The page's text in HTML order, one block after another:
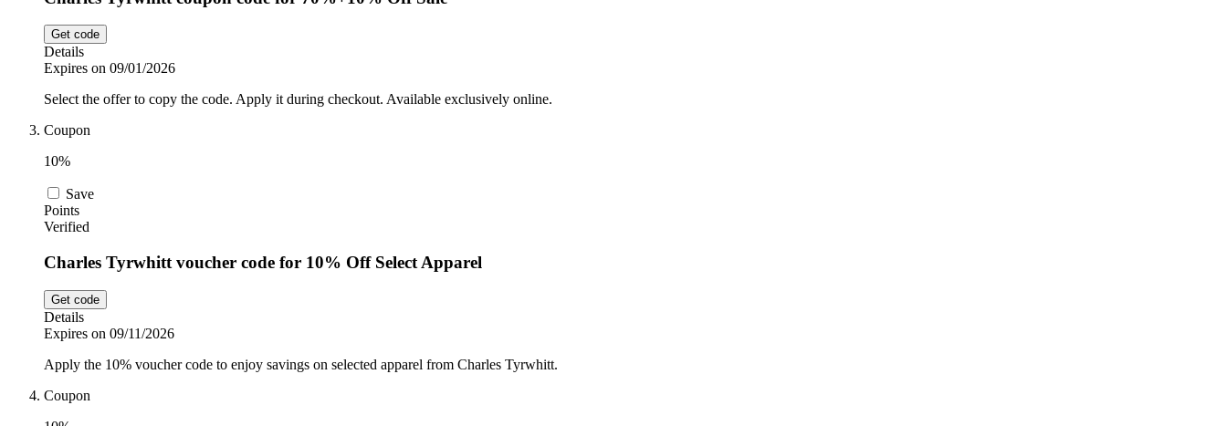
Get code
Details
Expires on 09/01/2026
Select the offer to copy the code. Apply it during checkout. Available exclusively online.
Coupon
10%
Save
Points
Verified
Charles Tyrwhitt voucher code for 10% Off Select Apparel
Get code
Details
Expires on 09/11/2026
Apply the 10% voucher code to enjoy savings on selected apparel from Charles Tyrwhitt.
Coupon